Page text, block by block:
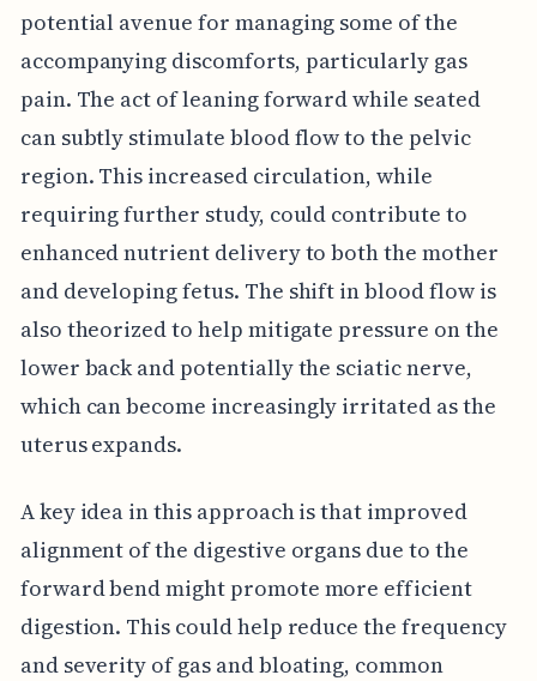
potential avenue for managing some of the
accompanying discomforts, particularly gas
pain. The act of leaning forward while seated
can subtly stimulate blood flow to the pelvic
region. This increased circulation, while
requiring further study, could contribute to
enhanced nutrient delivery to both the mother
and developing fetus. The shift in blood flow is
also theorized to help mitigate pressure on the
lower back and potentially the sciatic nerve,
which can become increasingly irritated as the
uterus expands.
A key idea in this approach is that improved
alignment of the digestive organs due to the
forward bend might promote more efficient
digestion. This could help reduce the frequency
and severity of gas and bloating, common